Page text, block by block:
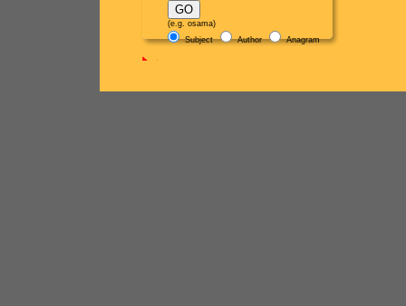
(e.g. osama)
Subject
Author Anagram